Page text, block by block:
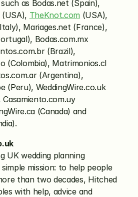
as Bodas.net (Spain),
(USA), TheKnot.com (USA),
Mariages.net (France),
Bodas.com.mx
(Brazil),
(Colombia), Matrimonios.cl
(Argentina),
(Peru), WeddingWire.co.uk
(Canada) and
UK wedding planning
mission: to help people
than two decades, Hitched
with help, advice and